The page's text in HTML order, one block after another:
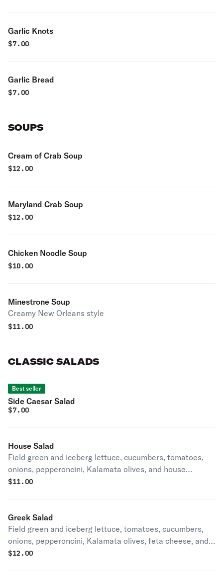
Garlic Knots
$7.00
Garlic Bread
$7.00
SOUPS
Cream of Crab Soup
$12.00
Maryland Crab Soup
$12.00
Chicken Noodle Soup
$10.00
Minestrone Soup
Creamy New Orleans style
$11.00
CLASSIC SALADS
Best seller
Side Caesar Salad
$7.00
House Salad
Field green and iceberg lettuce, cucumbers, tomatoes,
onions, pepperoncini, Kalamata olives, and house
dressing
$11.00
Greek Salad
Field green and iceberg lettuce, tomatoes, cucumbers,
onions, pepperoncini, Kalamata olives, feta cheese, and
house dressing
$12.00